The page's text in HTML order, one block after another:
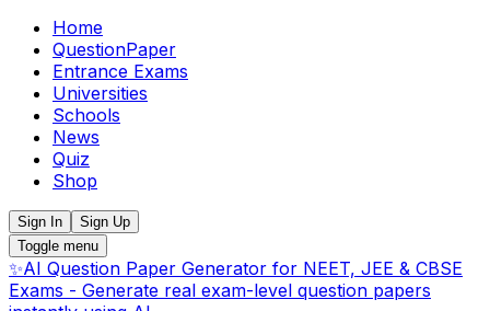
Home
QuestionPaper
Entrance Exams
Universities
Schools
News
Quiz
Shop
Sign In
Sign Up
Toggle menu
✨AI Question Paper Generator for NEET, JEE & CBSE
Exams - Generate real exam-level question papers